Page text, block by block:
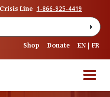
Line 1-866-925-4419
Shop Donate EN FR